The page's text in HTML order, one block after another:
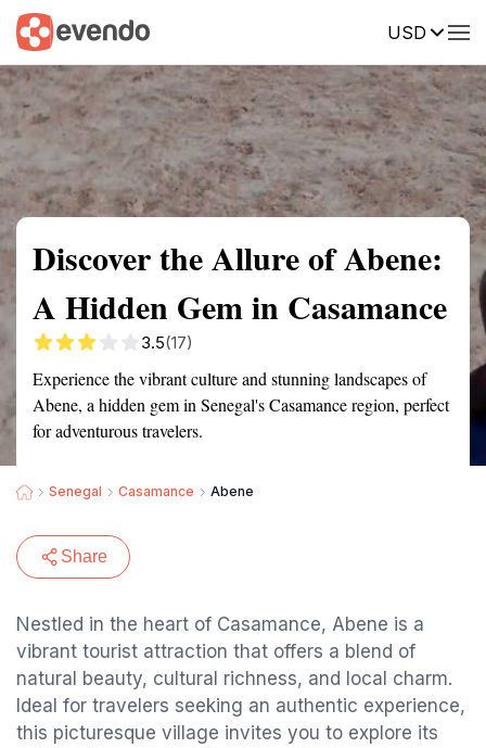
USD
Summary Map Reviews
Discover the Allure of Abene:
A Hidden Gem in Casamance
3.5(17)
Experience the vibrant culture and stunning landscapes of
Abene, a hidden gem in Senegal's Casamance region, perfect
for adventurous travelers.
Senegal Casamance Abene
Share
Nestled in the heart of Casamance, Abene is a
vibrant tourist attraction that offers a blend of
natural beauty, cultural richness, and local charm.
Ideal for travelers seeking an authentic experience,
this picturesque village invites you to explore its